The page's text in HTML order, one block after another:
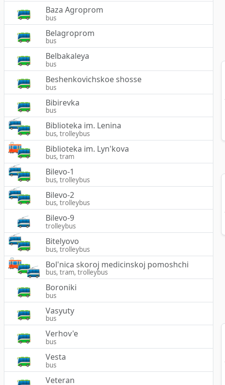
Baza Agroprom
bus
Belagroprom
bus
Belbakaleya
bus
Beshenkovichskoe shosse
bus
Bibirevka
bus
Biblioteka im. Lenina
bus, trolleybus
Biblioteka im. Lyn'kova
bus, tram
Bilevo-1
bus, trolleybus
Bilevo-2
bus, trolleybus
Bilevo-9
trolleybus
Bitelyovo
bus, trolleybus
Bol'nica skoroj medicinskoj pomoshchi
bus, tram, trolleybus
Boroniki
bus
Vasyuty
bus
Verhov'e
bus
Vesta
bus
Veteran